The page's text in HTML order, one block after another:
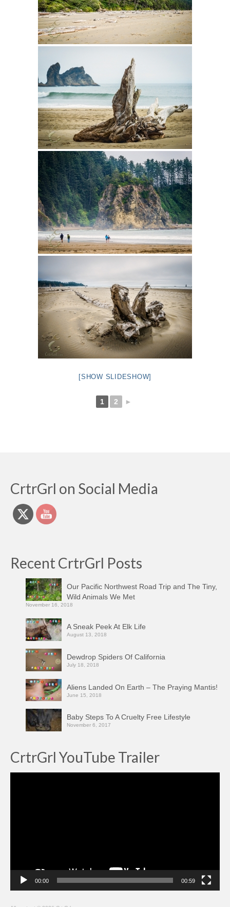
[SHOW SLIDESHOW]
1 2 ►
CrtrGrl on Social Media
Recent CrtrGrl Posts
Our Pacific Northwest Road Trip and The Tiny,
Wild Animals We Met
November 16, 2018
A Sneak Peek At Elk Life
August 13, 2018
Dewdrop Spiders Of California
July 18, 2018
Aliens Landed On Earth – The Praying Mantis!
June 15, 2018
Baby Steps To A Cruelty Free Lifestyle
November 6, 2017
CrtrGrl YouTube Trailer
00:00 00:59